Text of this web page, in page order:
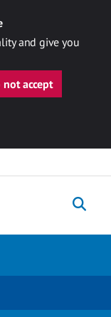
and give you
not accept